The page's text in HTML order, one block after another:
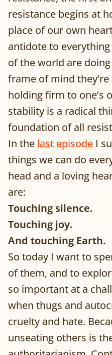
resistance begins at
place of our own
antidote to
of the world are
frame of mind
holding firm to one’s
stability is a radical
foundation of all
In the last episode I
things we can do
head and a loving
are:
Touching silence.
Touching joy.
And touching Earth.
So today I want to
of them, and to
so important at a
when thugs and
cruelty and hate.
unseating others is